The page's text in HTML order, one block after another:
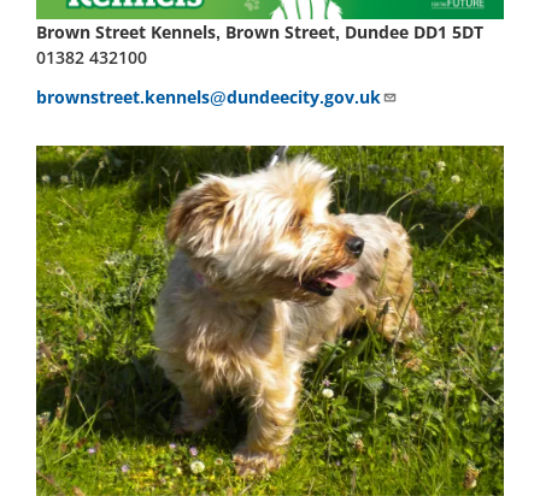
Brown Street Kennels, Brown Street, Dundee DD1 5DT
01382 432100
brownstreet.kennels@dundeecity.gov.uk